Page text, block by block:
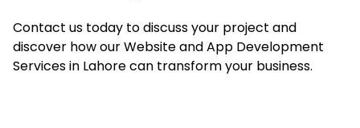
Contact us today to discuss your project and
discover how our Website and App Development
Services in Lahore can transform your business.